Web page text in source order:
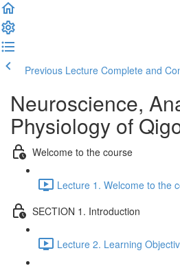
Previous Lecture Complete and
Neuroscience,
Physiology of
Welcome to the course
Lecture 1. Welcome to the
SECTION 1. Introduction
Lecture 2. Learning